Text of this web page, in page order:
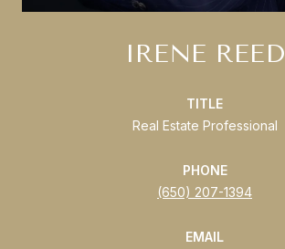
IRENE REED
TITLE
Real Estate Professional
PHONE
(650) 207-1394
EMAIL